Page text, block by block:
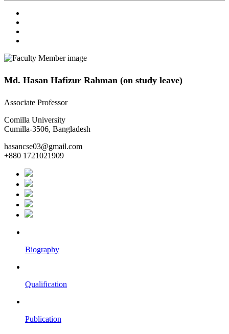
Md. Hasan Hafizur Rahman (on study leave)
Associate Professor
Comilla University
Cumilla-3506, Bangladesh
hasancse03@gmail.com
+880 1721021909
Biography
Qualification
Publication